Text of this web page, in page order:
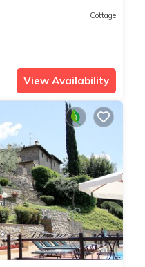
Cottage
View Availability